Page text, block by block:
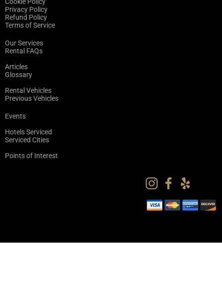
Privacy Policy
Refund Policy
Terms of Service
Our Services
Rental FAQs
Articles
Glossary
Rental Vehicles
Previous Vehicles
Events
Hotels Serviced
Serviced Cities
Points of Interest